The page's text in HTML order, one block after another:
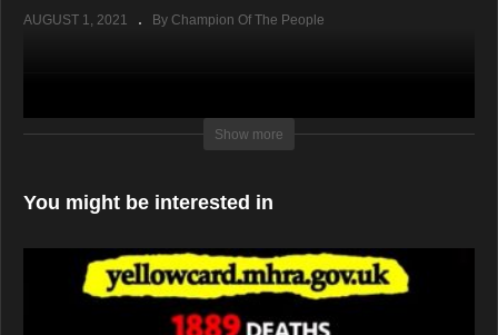
AUGUST 1, 2021 By Champion Of The People
Show more
You might be interested in